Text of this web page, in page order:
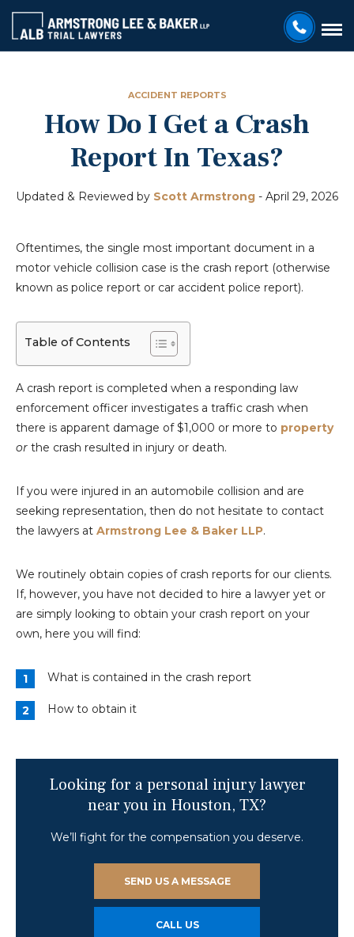
ACCIDENT REPORTS
How Do I Get a Crash
Report In Texas?
Updated & Reviewed by Scott Armstrong - April 29, 2026
Oftentimes, the single most important document in a
motor vehicle collision case is the crash report (otherwise
known as police report or car accident police report).
Table of Contents
A crash report is completed when a responding law
enforcement officer investigates a traffic crash when
there is apparent damage of $1,000 or more to property
or the crash resulted in injury or death.
If you were injured in an automobile collision and are
seeking representation, then do not hesitate to contact
the lawyers at Armstrong Lee & Baker LLP.
We routinely obtain copies of crash reports for our clients.
If, however, you have not decided to hire a lawyer yet or
are simply looking to obtain your crash report on your
own, here you will find:
What is contained in the crash report
How to obtain it
Looking for a personal injury lawyer
near you in Houston, TX?
We’ll fight for the compensation you deserve.
SEND US A MESSAGE
CALL US